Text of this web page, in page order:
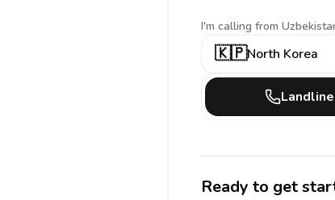
I'm calling from
🇰🇵North Korea
Landline
Ready to get